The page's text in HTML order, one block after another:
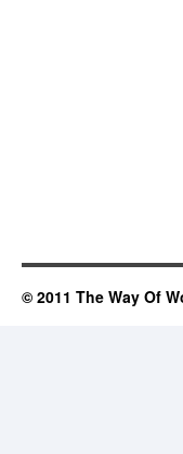
© 2011 The Way Of